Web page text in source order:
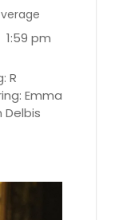
1:59 pm
R
Emma
Delbis